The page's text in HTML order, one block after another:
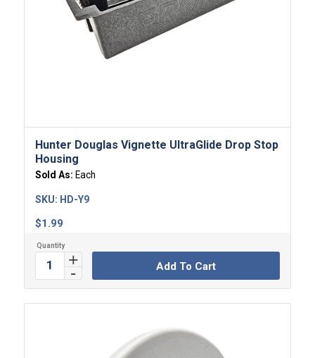
Hunter Douglas Vignette UltraGlide Drop Stop
Housing
Sold As: Each
$1.99
SKU: HD-Y9
Add To Cart